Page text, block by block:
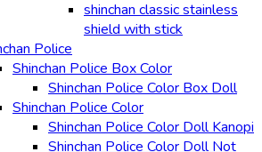
shinchan classic stainless
shield with stick
Police
Shinchan Police Box Color
Shinchan Police Color Box Doll
Shinchan Police Color
Shinchan Police Color Doll Kanopi
Shinchan Police Color Doll Not